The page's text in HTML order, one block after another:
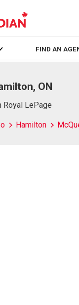
FIND AN
ON
Royal LePage
Hamilton